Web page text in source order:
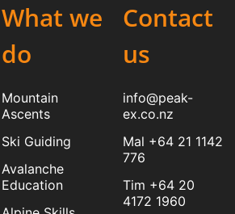
What we
do
Mountain
Ascents
Ski Guiding
Avalanche
Education
Contact
us
info@peak-
ex.co.nz
Mal +64 21 1142
776
Tim +64 20
4172 1960